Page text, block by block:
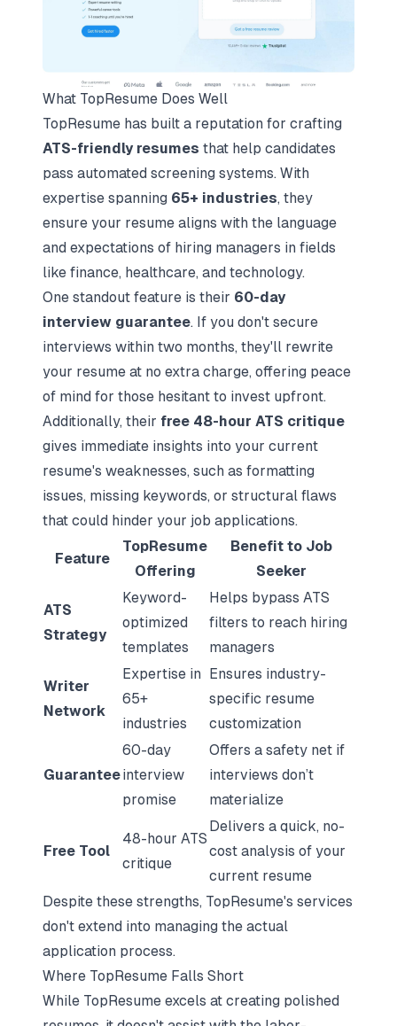
What TopResume Does Well
TopResume has built a reputation for crafting
ATS-friendly resumes that help candidates
pass automated screening systems. With
expertise spanning 65+ industries, they
ensure your resume aligns with the language
and expectations of hiring managers in fields
like finance, healthcare, and technology.
One standout feature is their 60-day
interview guarantee. If you don't secure
interviews within two months, they'll rewrite
your resume at no extra charge, offering peace
of mind for those hesitant to invest upfront.
Additionally, their free 48-hour ATS critique
gives immediate insights into your current
resume's weaknesses, such as formatting
issues, missing keywords, or structural flaws
that could hinder your job applications.
Feature
TopResume
Offering
Benefit to Job
Seeker
ATS
Strategy
Keyword-
optimized
templates
Helps bypass ATS
filters to reach hiring
managers
Writer
Network
Expertise in
65+
industries
Ensures industry-
specific resume
customization
Guarantee
60-day
interview
promise
Offers a safety net if
interviews don’t
materialize
Free Tool
48-hour ATS
critique
Delivers a quick, no-
cost analysis of your
current resume
Despite these strengths, TopResume's services
don't extend into managing the actual
application process.
Where TopResume Falls Short
While TopResume excels at creating polished